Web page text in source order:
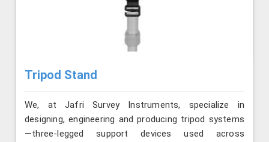
Tripod Stand
We, at Jafri Survey Instruments, specialize in
designing, engineering and producing tripod systems
—three-legged support devices used across